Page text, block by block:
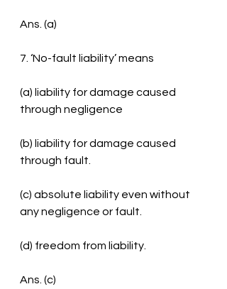
Ans. (a)
7. ‘No-fault liability’ means
(a) liability for damage caused
through negligence
(b) liability for damage caused
through fault.
(c) absolute liability even without
any negligence or fault.
(d) freedom from liability.
Ans. (c)